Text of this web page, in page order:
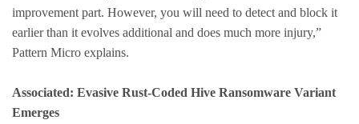
improvement part. However, you will need to detect and block it
earlier than it evolves additional and does much more injury,”
Pattern Micro explains.
Associated: Evasive Rust-Coded Hive Ransomware Variant
Emerges